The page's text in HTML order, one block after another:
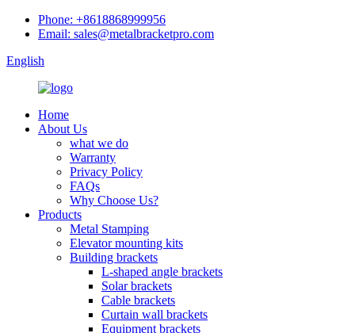
Phone: +8618868999956
Email: sales@metalbracketpro.com
English
Home
About Us
what we do
Warranty
Privacy Policy
FAQs
Why Choose Us?
Products
Metal Stamping
Elevator mounting kits
Building brackets
L-shaped angle brackets
Solar brackets
Cable brackets
Curtain wall brackets
Equipment brackets